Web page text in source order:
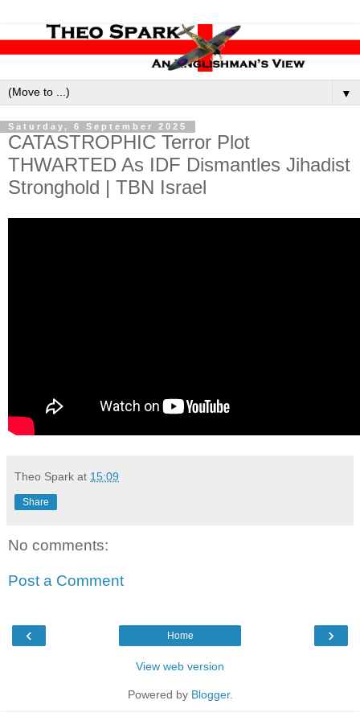
▼
Saturday, 6 September 2025
CATASTROPHIC Terror Plot
THWARTED As IDF Dismantles Jihadist
Stronghold | TBN Israel
Theo Spark at 15:09
Share
No comments:
Post a Comment
‹ ›
Home
View web version
Powered by Blogger.